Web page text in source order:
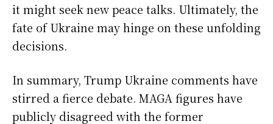
it might seek new peace talks. Ultimately, the
fate of Ukraine may hinge on these unfolding
decisions.
In summary, Trump Ukraine comments have
stirred a fierce debate. MAGA figures have
publicly disagreed with the former